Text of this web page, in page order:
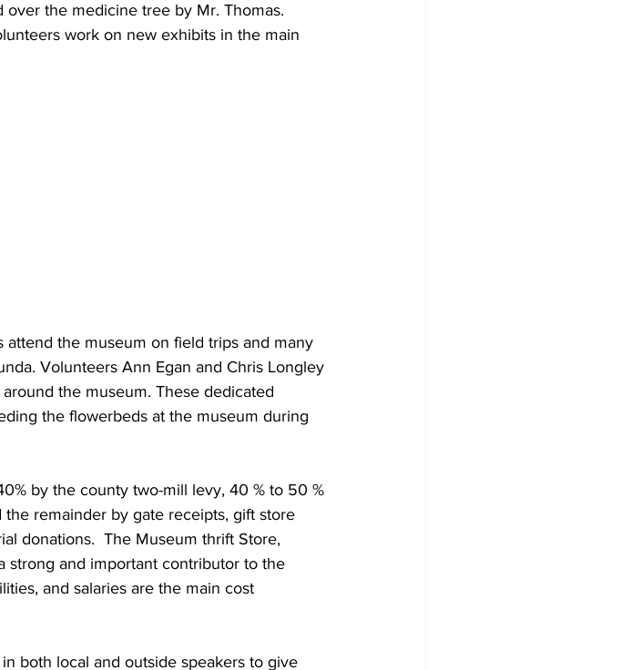
over the medicine tree by Mr. Thomas.
work on new exhibits in the main
attend the museum on field trips and many
Volunteers Ann Egan and Chris Longley
the museum. These dedicated
the flowerbeds at the museum during
by the county two-mill levy, 40 % to 50 %
remainder by gate receipts, gift store
donations.  The Museum thrift Store,
strong and important contributor to the
and salaries are the main cost
both local and outside speakers to give